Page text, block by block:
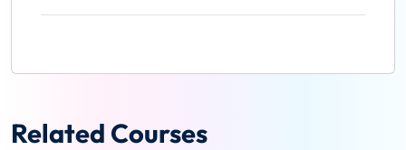
Related Courses